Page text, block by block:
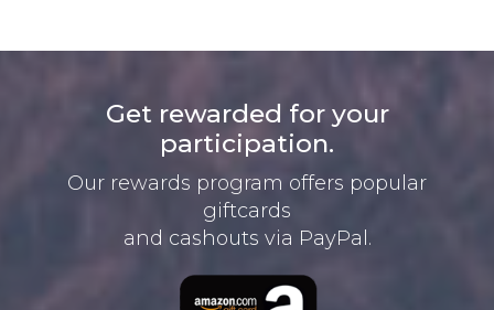
Get rewarded for your
participation.
Our rewards program offers popular
giftcards
and cashouts via PayPal.